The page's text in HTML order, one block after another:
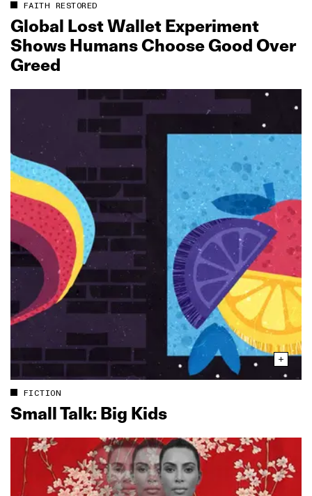
FAITH RESTORED
Global Lost Wallet Experiment
Shows Humans Choose Good Over
Greed
FICTION
Small Talk: Big Kids